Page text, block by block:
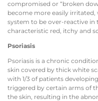
compromised or “broken
become more easily
system to be over-reactive in
characteristic red, itchy and
Psoriasis
Psoriasis is a chronic
skin covered by thick white
with 1/3 of patients
triggered by certain arms of
the skin, resulting in the